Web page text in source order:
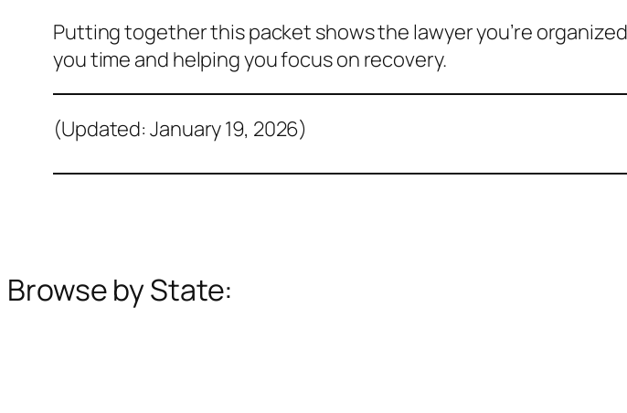
Putting together this packet shows the lawyer you’re
you time and helping you focus on recovery.
(Updated: January 19, 2026)
Browse by State: